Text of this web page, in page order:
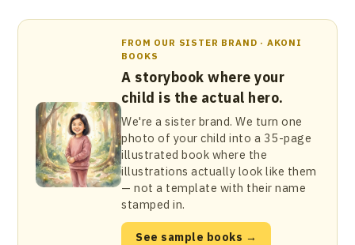
FROM OUR SISTER BRAND · AKONI
BOOKS
A storybook where your
child is the actual hero.
We're a sister brand. We turn one
photo of your child into a 35-page
illustrated book where the
illustrations actually look like them
— not a template with their name
stamped in.
See sample books →